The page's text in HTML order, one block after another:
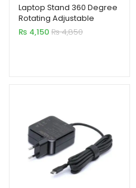
Laptop Stand 360 Degree
Rotating Adjustable
Portable Foldable 15 Inch
Carbon Steel
₨ 4,150 ₨4,850